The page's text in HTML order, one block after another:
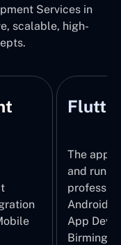
Services in
scalable, high-
The apps
and run
Android
App